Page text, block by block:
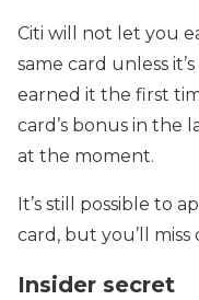
Citi will not let you
same card unless
earned it the first
card’s bonus in the
at the moment.
It’s still possible to
card, but you’ll
Insider secret